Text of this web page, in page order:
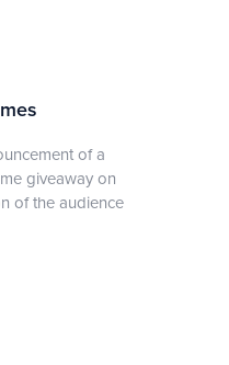
of a
giveaway on
of the audience